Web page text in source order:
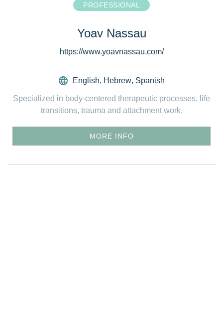
PROFESSIONAL
Yoav Nassau
https://www.yoavnassau.com/
English, Hebrew, Spanish
Specialized in body-centered therapeutic processes, life
transitions, trauma and attachment work.
MORE INFO